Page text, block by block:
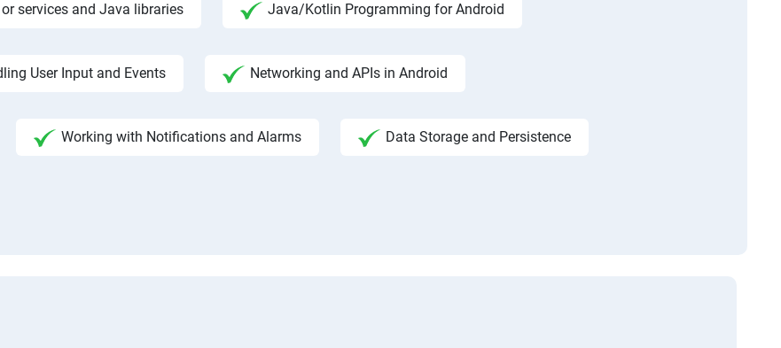
services and Java libraries Java/Kotlin Programming for Android
User Input and Events Networking and APIs in Android
Working with Notifications and Alarms Data Storage and Persistence